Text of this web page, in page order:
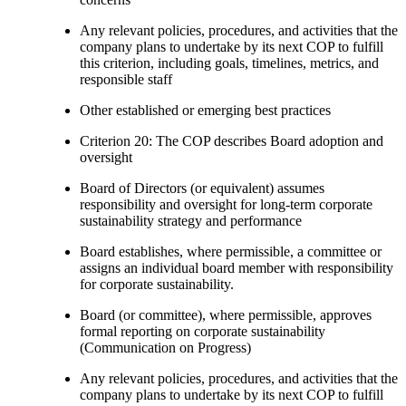
Any relevant policies, procedures, and activities that the
company plans to undertake by its next COP to fulfill
this criterion, including goals, timelines, metrics, and
responsible staff
Other established or emerging best practices
Criterion 20: The COP describes Board adoption and
oversight
Board of Directors (or equivalent) assumes
responsibility and oversight for long-term corporate
sustainability strategy and performance
Board establishes, where permissible, a committee or
assigns an individual board member with responsibility
for corporate sustainability.
Board (or committee), where permissible, approves
formal reporting on corporate sustainability
(Communication on Progress)
Any relevant policies, procedures, and activities that the
company plans to undertake by its next COP to fulfill